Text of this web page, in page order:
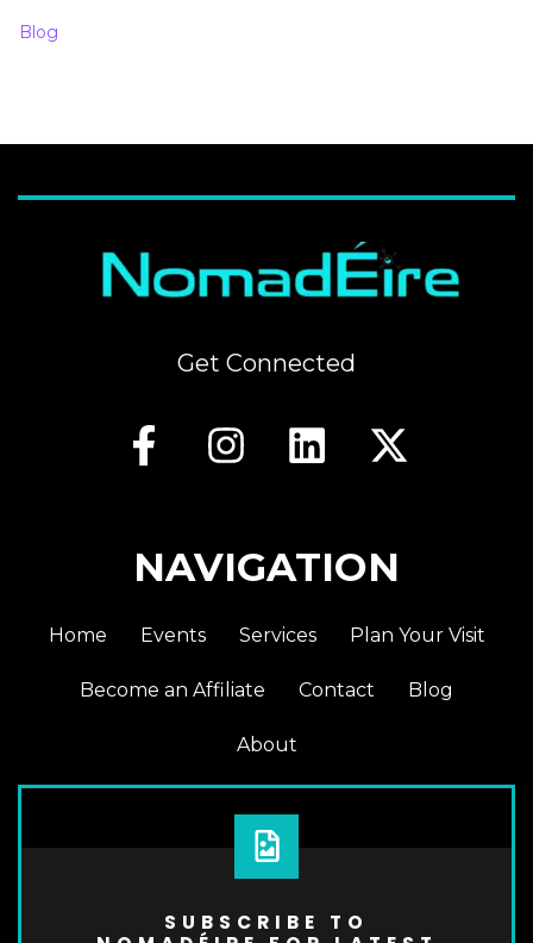
Blog
Get Connected
NAVIGATION
Home Events Services Plan Your Visit
Become an Affiliate Contact Blog
About
SUBSCRIBE TO